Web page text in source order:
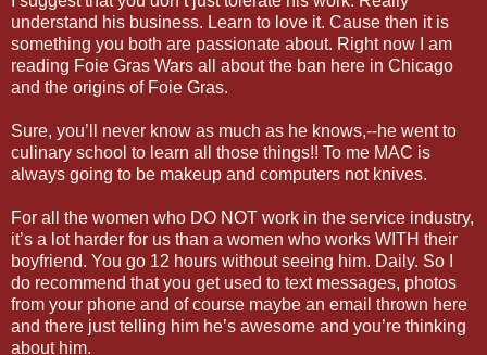
understand his business. Learn to love it. Cause then it is
something you both are passionate about. Right now I am
reading Foie Gras Wars all about the ban here in Chicago
and the origins of Foie Gras.
Sure, you’ll never know as much as he knows,--he went to
culinary school to learn all those things!! To me MAC is
always going to be makeup and computers not knives.
For all the women who DO NOT work in the service industry,
it’s a lot harder for us than a women who works WITH their
boyfriend. You go 12 hours without seeing him. Daily. So I
do recommend that you get used to text messages, photos
from your phone and of course maybe an email thrown here
and there just telling him he’s awesome and you’re thinking
about him.